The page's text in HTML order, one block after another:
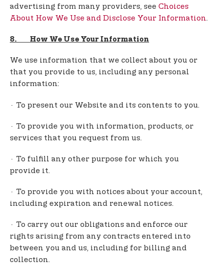
advertising from many providers, see Choices
About How We Use and Disclose Your Information.
8. How We Use Your Information
We use information that we collect about you or
that you provide to us, including any personal
information:
· To present our Website and its contents to you.
· To provide you with information, products, or
services that you request from us.
· To fulfill any other purpose for which you
provide it.
· To provide you with notices about your account,
including expiration and renewal notices.
· To carry out our obligations and enforce our
rights arising from any contracts entered into
between you and us, including for billing and
collection.